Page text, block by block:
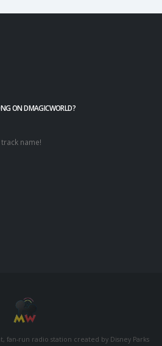
ON DMAGICWORLD?
name!
fan-run radio station created by Disney Parks